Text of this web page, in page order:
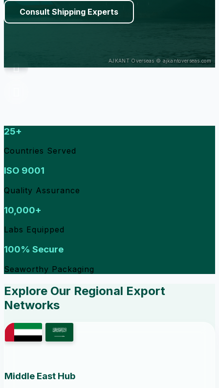
Consult Shipping Experts
25+
Countries Served
ISO 9001
Quality Assurance
10,000+
Labs Equipped
100% Secure
Seaworthy Packaging
Explore Our Regional Export
Networks
Middle East Hub